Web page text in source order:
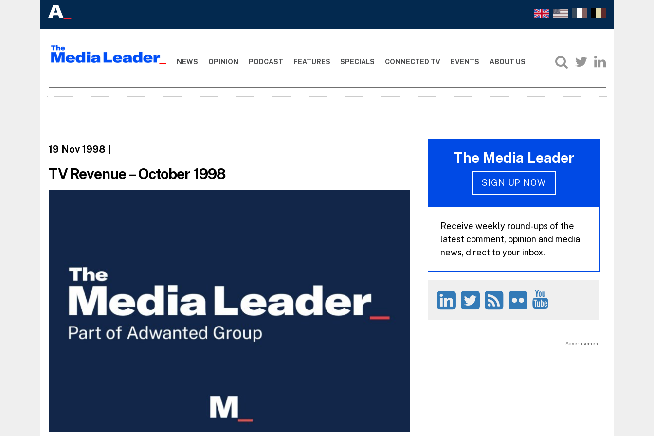
NEWS OPINION PODCAST FEATURES SPECIALS CONNECTED TV EVENTS ABOUT US
19 Nov 1998
TV Revenue – October 1998
The Media Leader
SIGN UP NOW
Receive weekly round-ups of the
latest comment, opinion and media
news, direct to your inbox.
Advertisement